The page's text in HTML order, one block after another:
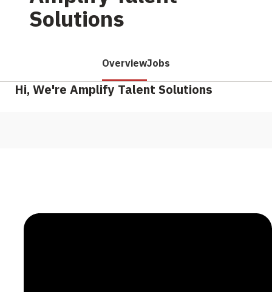
Solutions
OverviewJobs
Hi, We're Amplify Talent Solutions